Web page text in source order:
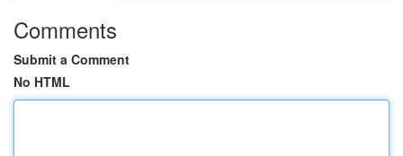
Comments
Submit a Comment
No HTML